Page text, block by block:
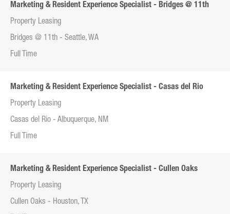
Marketing & Resident Experience Specialist - Bridges @ 11th
Property Leasing
Bridges @ 11th - Seattle, WA
Full Time
Marketing & Resident Experience Specialist - Casas del Rio
Property Leasing
Casas del Rio - Albuquerque, NM
Full Time
Marketing & Resident Experience Specialist - Cullen Oaks
Property Leasing
Cullen Oaks - Houston, TX